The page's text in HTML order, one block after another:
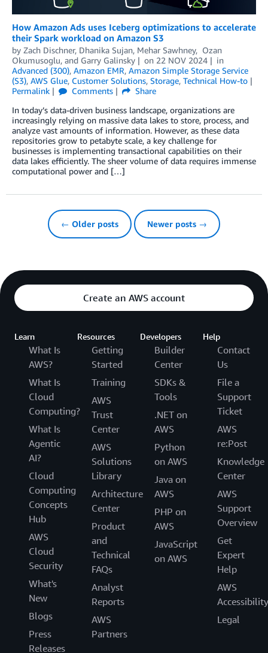
How Amazon Ads uses Iceberg optimizations to accelerate
their Spark workload on Amazon S3
by Zach Dischner, Dhanika Sujan, Mehar Sawhney, Ozan
Okumusoglu, and Garry Galinsky on 22 NOV 2024
in
Advanced (300), Amazon EMR, Amazon Simple Storage Service
(S3), AWS Glue, Customer Solutions, Storage, Technical How-to
Permalink
Comments
Share
In today’s data-driven business landscape, organizations are
increasingly relying on massive data lakes to store, process, and
analyze vast amounts of information. However, as these data
repositories grow to petabyte scale, a key challenge for
businesses is implementing transactional capabilities on their
data lakes efficiently. The sheer volume of data requires immense
computational power and […]
← Older posts Newer posts →
Create an AWS account
Learn
What Is
AWS?
What Is
Cloud
Computing?
What Is
Agentic
AI?
Cloud
Computing
Concepts
Hub
AWS
Cloud
Security
What's
New
Blogs
Press
Releases
Resources
Getting
Started
Training
AWS
Trust
Center
AWS
Solutions
Library
Architecture
Center
Product
and
Technical
FAQs
Analyst
Reports
AWS
Partners
Developers
Builder
Center
SDKs &
Tools
.NET on
AWS
Python
on AWS
Java on
AWS
PHP on
AWS
JavaScript
on AWS
Help
Contact
Us
File a
Support
Ticket
AWS
re:Post
Knowledge
Center
AWS
Support
Overview
Get
Expert
Help
AWS
Accessibility
Legal